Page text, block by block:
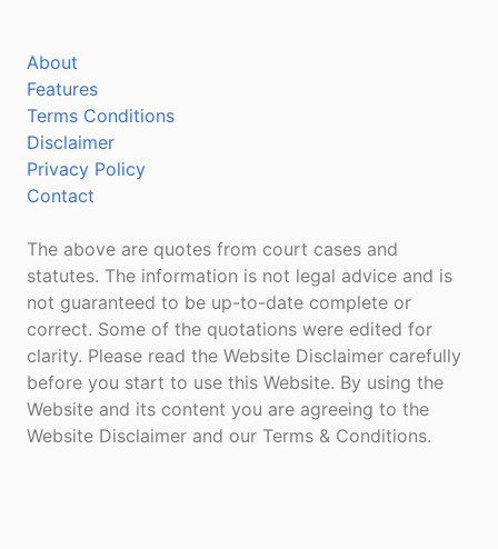
About
Features
Terms Conditions
Disclaimer
Privacy Policy
Contact
The above are quotes from court cases and
statutes. The information is not legal advice and is
not guaranteed to be up-to-date complete or
correct. Some of the quotations were edited for
clarity. Please read the Website Disclaimer carefully
before you start to use this Website. By using the
Website and its content you are agreeing to the
Website Disclaimer and our Terms & Conditions.